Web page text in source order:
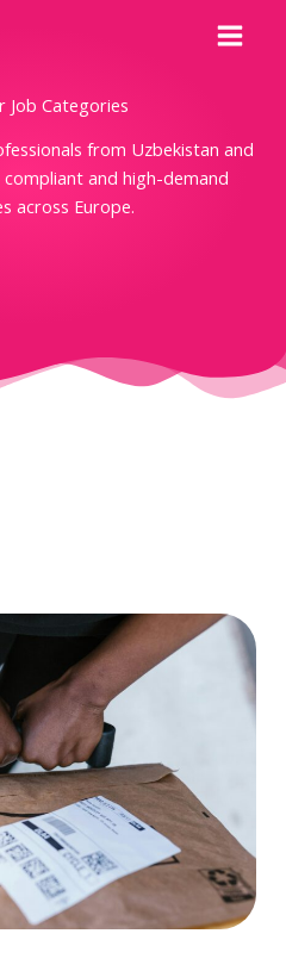
Main
Job Categories
from Uzbekistan and
and high-demand
across Europe.